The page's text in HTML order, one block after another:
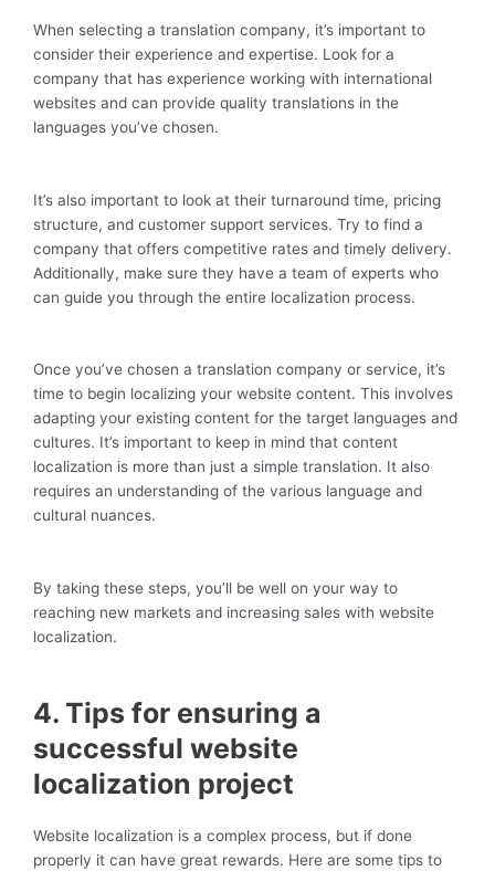
When selecting a translation company, it’s important to
consider their experience and expertise. Look for a
company that has experience working with international
websites and can provide quality translations in the
languages you’ve chosen.
It’s also important to look at their turnaround time, pricing
structure, and customer support services. Try to find a
company that offers competitive rates and timely delivery.
Additionally, make sure they have a team of experts who
can guide you through the entire localization process.
Once you’ve chosen a translation company or service, it’s
time to begin localizing your website content. This involves
adapting your existing content for the target languages and
cultures. It’s important to keep in mind that content
localization is more than just a simple translation. It also
requires an understanding of the various language and
cultural nuances.
By taking these steps, you’ll be well on your way to
reaching new markets and increasing sales with website
localization.
4. Tips for ensuring a
successful website
localization project
Website localization is a complex process, but if done
properly it can have great rewards. Here are some tips to